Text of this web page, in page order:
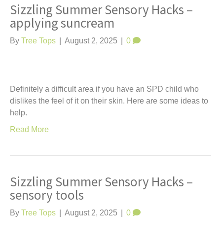
Sizzling Summer Sensory Hacks –
applying suncream
By Tree Tops August 2, 2025 0
Definitely a difficult area if you have an SPD child who
dislikes the feel of it on their skin. Here are some ideas to
help.
Read More
Sizzling Summer Sensory Hacks –
sensory tools
By Tree Tops August 2, 2025 0